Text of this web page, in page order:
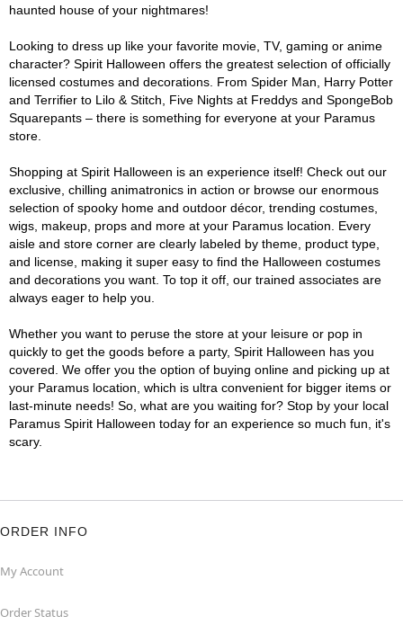
haunted house of your nightmares!
Looking to dress up like your favorite movie, TV, gaming or anime
character? Spirit Halloween offers the greatest selection of officially
licensed costumes and decorations. From Spider Man, Harry Potter
and Terrifier to Lilo & Stitch, Five Nights at Freddys and SpongeBob
Squarepants – there is something for everyone at your Paramus
store.
Shopping at Spirit Halloween is an experience itself! Check out our
exclusive, chilling animatronics in action or browse our enormous
selection of spooky home and outdoor décor, trending costumes,
wigs, makeup, props and more at your Paramus location. Every
aisle and store corner are clearly labeled by theme, product type,
and license, making it super easy to find the Halloween costumes
and decorations you want. To top it off, our trained associates are
always eager to help you.
Whether you want to peruse the store at your leisure or pop in
quickly to get the goods before a party, Spirit Halloween has you
covered. We offer you the option of buying online and picking up at
your Paramus location, which is ultra convenient for bigger items or
last-minute needs! So, what are you waiting for? Stop by your local
Paramus Spirit Halloween today for an experience so much fun, it's
scary.
ORDER INFO
My Account
Order Status